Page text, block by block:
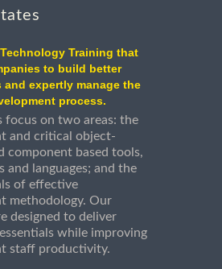
Training that
to build better
expertly manage the
process.
focus on two areas: the
and critical object-
component based tools,
and languages; and the
of effective
methodology. Our
designed to deliver
while improving
staff productivity.